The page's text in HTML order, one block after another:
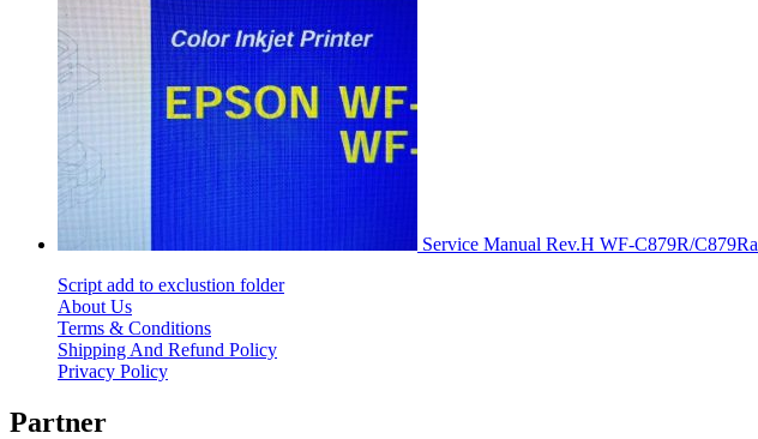
Service Manual Rev.H WF-C879R/C879Ra
Script add to exclustion folder
About Us
Terms & Conditions
Shipping And Refund Policy
Privacy Policy
Partner